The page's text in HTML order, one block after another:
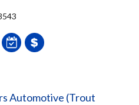
Automotive (Trout